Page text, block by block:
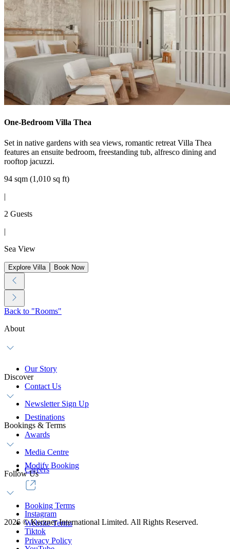
One-Bedroom Villa Thea
Set in native gardens with sea views, romantic retreat Villa Thea
features an ensuite bedroom, freestanding tub, alfresco dining and
rooftop jacuzzi.
94 sqm (1,010 sq ft)
|
2 Guests
|
Sea View
Explore Villa Book Now
Back to "Rooms"
About
Our Story
Contact Us
Newsletter Sign Up
Discover
Destinations
Awards
Media Centre
Careers
Bookings & Terms
Modify Booking
Booking Terms
Website Terms
Privacy Policy
Follow Us
Instagram
Tiktok
2026 ©Kerzner International Limited. All Rights Reserved.